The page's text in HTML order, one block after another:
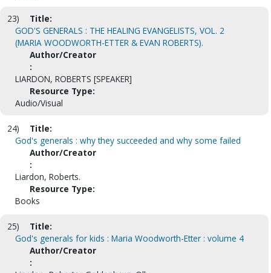
23)
Title:
GOD'S GENERALS : THE HEALING EVANGELISTS, VOL. 2
(MARIA WOODWORTH-ETTER & EVAN ROBERTS).
Author/Creator
:
LIARDON, ROBERTS [SPEAKER]
Resource Type:
Audio/Visual
24)
Title:
God's generals : why they succeeded and why some failed
Author/Creator
:
Liardon, Roberts.
Resource Type:
Books
25)
Title:
God's generals for kids : Maria Woodworth-Etter : volume 4
Author/Creator
: